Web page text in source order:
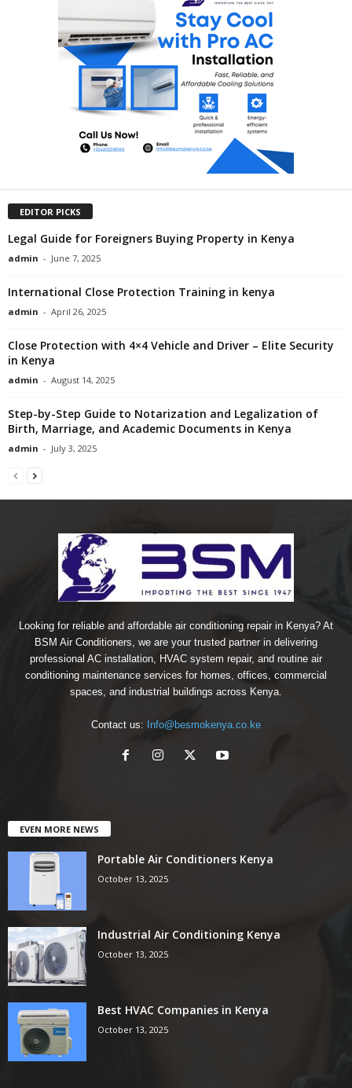
EDITOR PICKS
Legal Guide for Foreigners Buying Property in Kenya
admin - June 7, 2025
International Close Protection Training in kenya
admin - April 26, 2025
Close Protection with 4×4 Vehicle and Driver – Elite Security
in Kenya
admin - August 14, 2025
Step-by-Step Guide to Notarization and Legalization of
Birth, Marriage, and Academic Documents in Kenya
admin - July 3, 2025
Looking for reliable and affordable air conditioning repair in Kenya? At
BSM Air Conditioners, we are your trusted partner in delivering
professional AC installation, HVAC system repair, and routine air
conditioning maintenance services for homes, offices, commercial
spaces, and industrial buildings across Kenya.
Contact us: Info@besmokenya.co.ke
EVEN MORE NEWS
Portable Air Conditioners Kenya
October 13, 2025
Industrial Air Conditioning Kenya
October 13, 2025
Best HVAC Companies in Kenya
October 13, 2025